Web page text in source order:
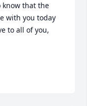
know that the
with you today
to all of you,